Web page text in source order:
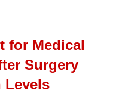
for Medical
Surgery
Levels